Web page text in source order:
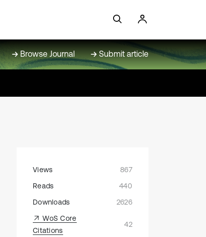
Browse Journal Submit article
Views
867
Reads
440
Downloads
2626
WoS Core
Citations
42